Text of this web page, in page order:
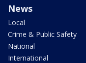
News
Local
Crime & Public Safety
National
International